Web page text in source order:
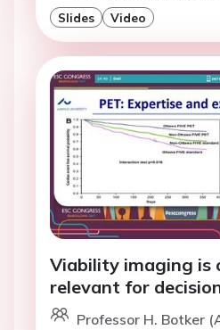
Slides Video
Viability imaging is
relevant for
Professor H. Botker